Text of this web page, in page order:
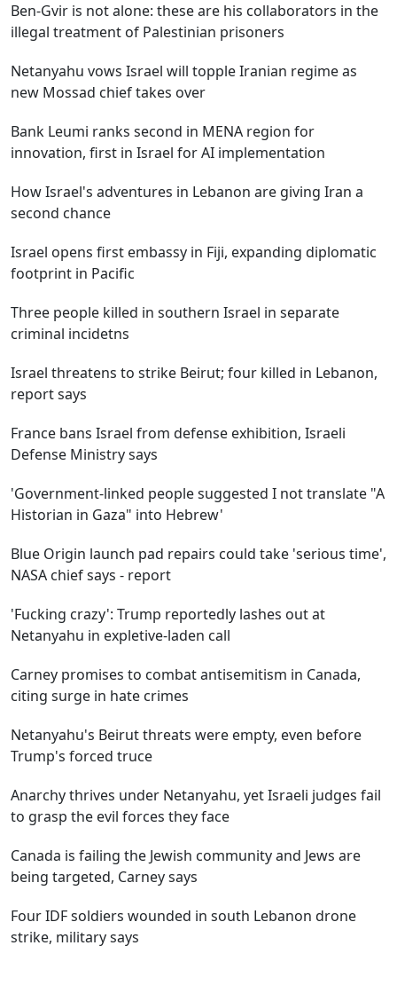
Ben-Gvir is not alone: these are his collaborators in the
illegal treatment of Palestinian prisoners
Netanyahu vows Israel will topple Iranian regime as
new Mossad chief takes over
Bank Leumi ranks second in MENA region for
innovation, first in Israel for AI implementation
How Israel's adventures in Lebanon are giving Iran a
second chance
Israel opens first embassy in Fiji, expanding diplomatic
footprint in Pacific
Three people killed in southern Israel in separate
criminal incidetns
Israel threatens to strike Beirut; four killed in Lebanon,
report says
France bans Israel from defense exhibition, Israeli
Defense Ministry says
'Government-linked people suggested I not translate "A
Historian in Gaza" into Hebrew'
Blue Origin launch pad repairs could take 'serious time',
NASA chief says - report
'Fucking crazy': Trump reportedly lashes out at
Netanyahu in expletive-laden call
Carney promises to combat antisemitism in Canada,
citing surge in hate crimes
Netanyahu's Beirut threats were empty, even before
Trump's forced truce
Anarchy thrives under Netanyahu, yet Israeli judges fail
to grasp the evil forces they face
Canada is failing the Jewish community and Jews are
being targeted, Carney says
Four IDF soldiers wounded in south Lebanon drone
strike, military says